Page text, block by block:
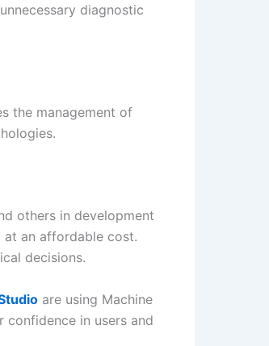
diagnostic
the management of
others in development
an affordable cost.
decisions.
are using Machine
in users and